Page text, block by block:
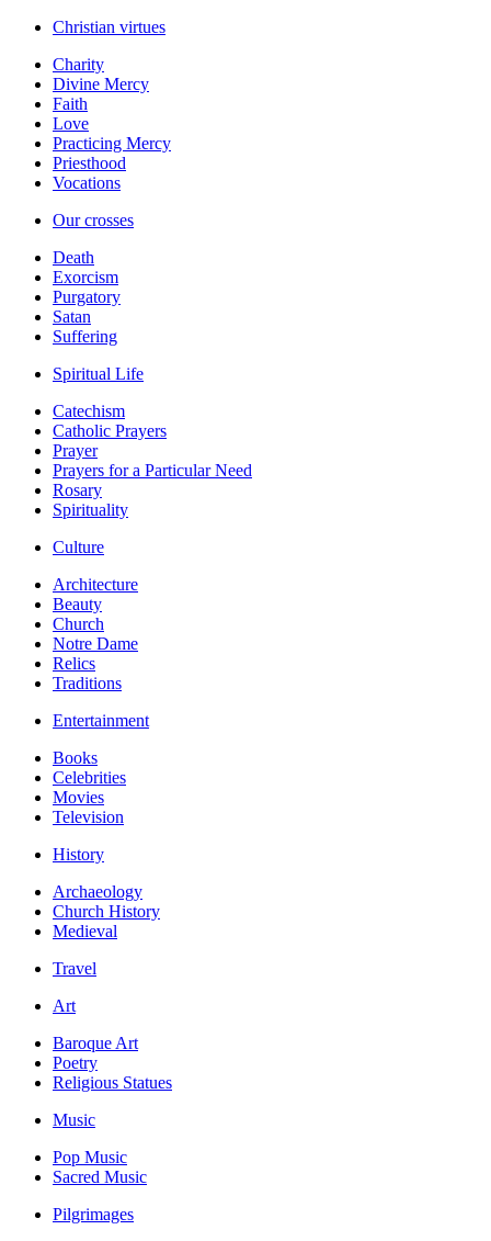
Christian virtues
Charity
Divine Mercy
Faith
Love
Practicing Mercy
Priesthood
Vocations
Our crosses
Death
Exorcism
Purgatory
Satan
Suffering
Spiritual Life
Catechism
Catholic Prayers
Prayer
Prayers for a Particular Need
Rosary
Spirituality
Culture
Architecture
Beauty
Church
Notre Dame
Relics
Traditions
Entertainment
Books
Celebrities
Movies
Television
History
Archaeology
Church History
Medieval
Travel
Art
Baroque Art
Poetry
Religious Statues
Music
Pop Music
Sacred Music
Pilgrimages